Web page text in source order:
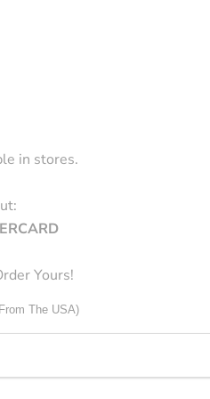
in stores.
Yours!
The USA)